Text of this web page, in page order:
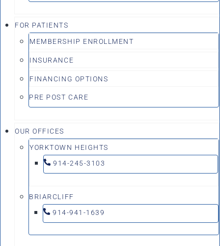
FOR PATIENTS
MEMBERSHIP ENROLLMENT
INSURANCE
FINANCING OPTIONS
PRE POST CARE
OUR OFFICES
YORKTOWN HEIGHTS
914-245-3103
BRIARCLIFF
914-941-1639